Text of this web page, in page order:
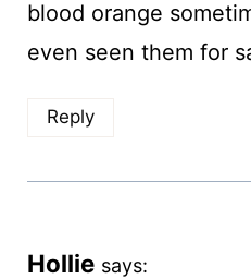
blood orange
even seen them for
Reply
Hollie says: